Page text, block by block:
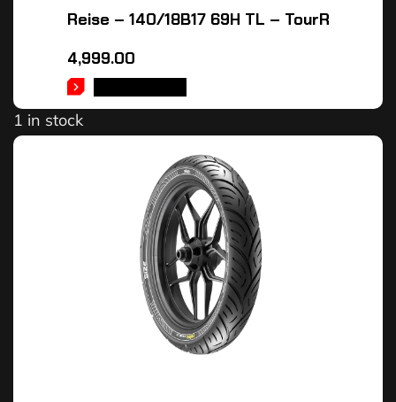
Reise – 140/18B17 69H TL – TourR
4,999.00
1 in stock